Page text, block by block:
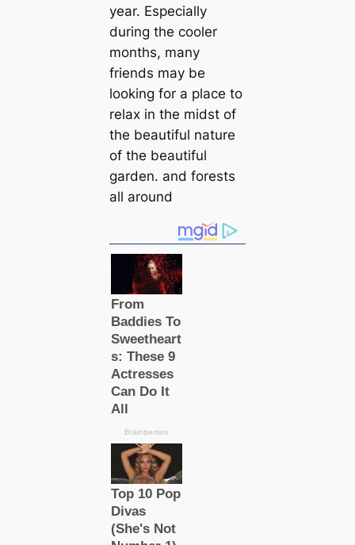
year. Especially
during the cooler
months, many
friends may be
looking for a place to
relax in the midst of
the beautiful nature
of the beautiful
garden. and forests
all around